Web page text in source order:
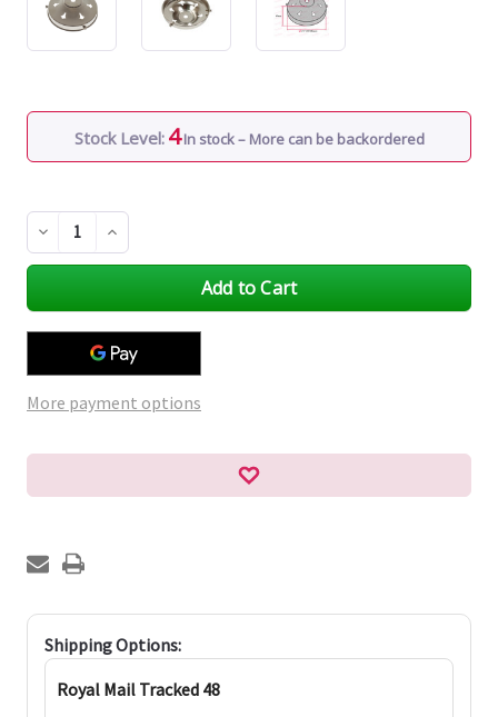
Stock Level: 4 In stock – More can be backordered
Decrease
Quantity
of
Increase
Quantity
of
More payment options
Shipping Options:
Royal Mail Tracked 48